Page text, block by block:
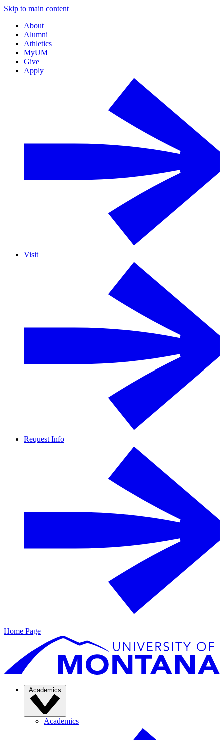
Skip to main content
About
Alumni
Athletics
MyUM
Give
Apply
Visit
Request Info
Home Page
Academics
Academics